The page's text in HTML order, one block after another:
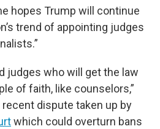
hopes Trump will continue
trend of appointing judges
judges who will get the law
of faith, like counselors,”
recent dispute taken up by
which could overturn bans